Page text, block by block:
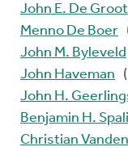
John E. De Groot
Menno De Boer
John M. Byleveld
John Haveman
John H.
Benjamin H.
Christian